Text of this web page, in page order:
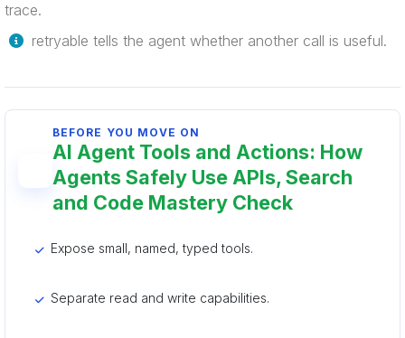
trace.
retryable tells the agent whether another call is useful.
BEFORE YOU MOVE ON
AI Agent Tools and Actions: How
Agents Safely Use APIs, Search
and Code Mastery Check
Expose small, named, typed tools.
Separate read and write capabilities.